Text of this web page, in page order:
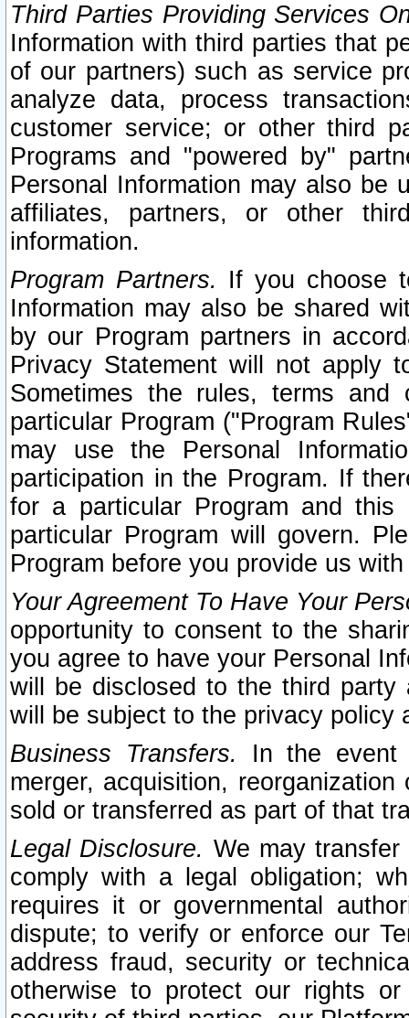
Third Parties Providing Services
Information with third parties that
of our partners) such as service
analyze data, process
customer service; or other third
Programs and "powered by"
Personal Information may also be
affiliates, partners, or other
information.
Program Partners. If you choose
Information may also be shared
by our Program partners in
Privacy Statement will not apply
Sometimes the rules, terms
particular Program ("Program
may use the Personal
participation in the Program. If
for a particular Program and
particular Program will govern.
Program before you provide us
Your Agreement To Have Your
opportunity to consent to the
you agree to have your Personal
will be disclosed to the third party
will be subject to the privacy policy
Business Transfers.
In the event
merger, acquisition,
sold or transferred as part of that
Legal Disclosure. We may
comply with a legal obligation;
requires it or governmental
dispute; to verify or enforce our
address fraud, security or
otherwise to protect our rights